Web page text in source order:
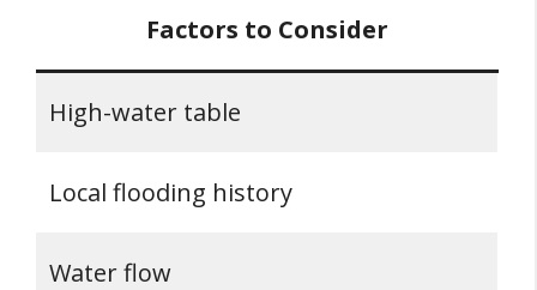
Factors to Consider
High-water table
Local flooding history
Water flow